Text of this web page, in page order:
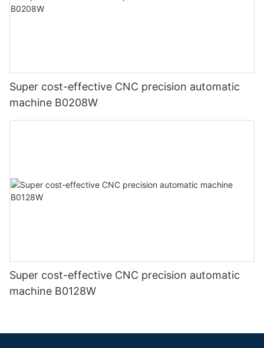
Super cost-effective CNC precision automatic
machine B0208W
Super cost-effective CNC precision automatic
machine B0128W